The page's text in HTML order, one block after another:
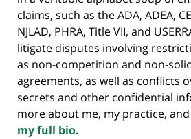
claims, such as the ADA, ADEA,
NJLAD, PHRA, Title VII, and
litigate disputes involving
as non-competition and non-
agreements, as well as conflicts
secrets and other confidential
more about me, my practice,
my full bio.